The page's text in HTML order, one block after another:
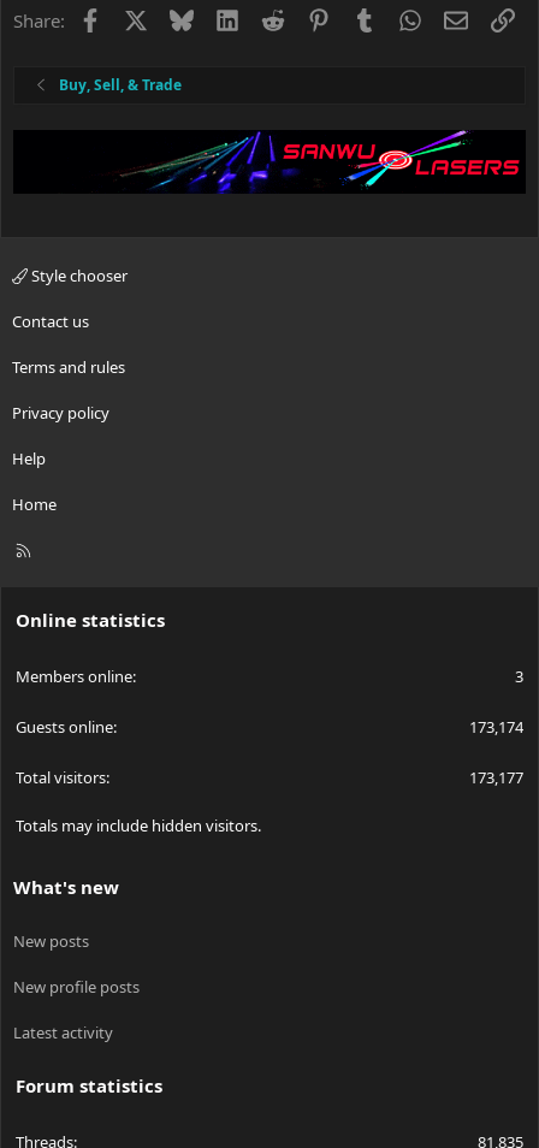
o
Share: Facebook BlueskyLinkedIn
Reddit PinterestTumblrWhatsApp
Email
Buy, Sell, & Trade
Style chooser
Contact us
Terms and rules
Privacy policy
Help
Home
R
Online statistics
Members online 3
Guests online 173,174
Total visitors 173,177
Totals may include hidden visitors.
What's new
New posts
New profile posts
Latest activity
Forum statistics
Threads 81,835